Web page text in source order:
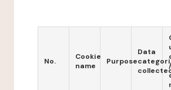
No.
Cookie
name
Purpose
Data
/